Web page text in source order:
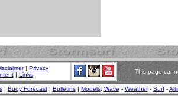
| Privacy
| Links This page
| Buoy Forecast| Bulletins| Models: Wave - Weather- Surf-